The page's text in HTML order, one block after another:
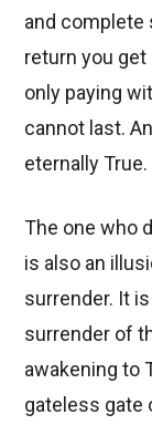
and complete
return you get
only paying
cannot last.
eternally
The one who
is also an
surrender. It
surrender of
awakening to
gateless gate